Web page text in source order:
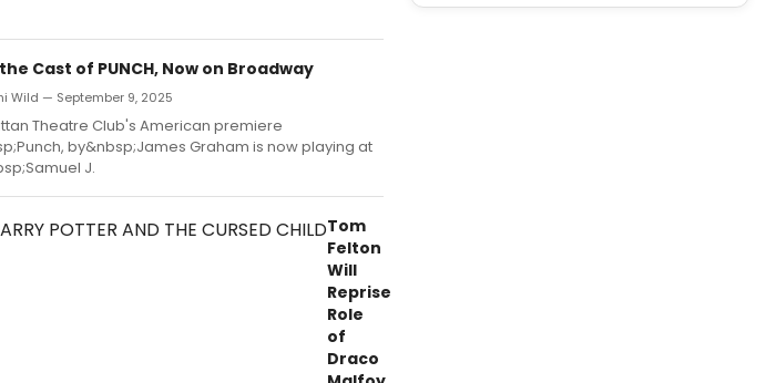
Cast of PUNCH, Now on Broadway
Wild — September 9, 2025
Theatre Club's American premiere
by&nbsp;James Graham is now playing at
J.
Tom
Felton
Will
Reprise
Role
of
Draco